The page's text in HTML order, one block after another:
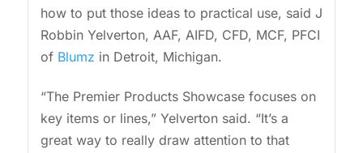
how to put those ideas to practical use, said J
Robbin Yelverton, AAF, AIFD, CFD, MCF, PFCI
of Blumz in Detroit, Michigan.
“The Premier Products Showcase focuses on
key items or lines,” Yelverton said. “It’s a
great way to really draw attention to that